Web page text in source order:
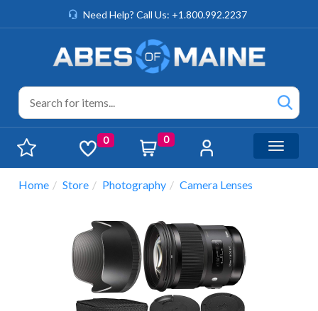
Need Help? Call Us: +1.800.992.2237
0 0
Toggle
Home Store Photography Camera Lenses